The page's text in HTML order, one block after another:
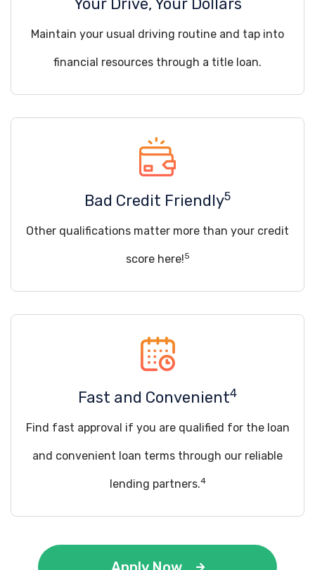
Your Drive, Your Dollars
Maintain your usual driving routine and tap into
financial resources through a title loan.
Bad Credit Friendly5
Other qualifications matter more than your credit
score here!5
Fast and Convenient4
Find fast approval if you are qualified for the loan
and convenient loan terms through our reliable
lending partners.4